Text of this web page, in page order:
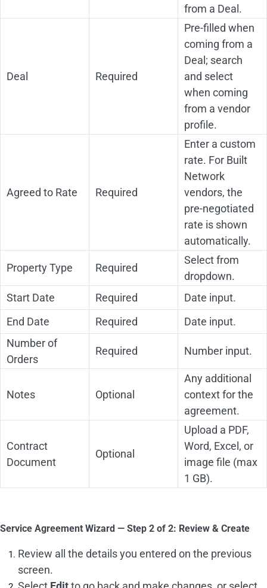
from a Deal.
Deal Required
Pre-filled when
coming from a
Deal; search
and select
when coming
from a vendor
profile.
Agreed to Rate Required
Enter a custom
rate. For Built
Network
vendors, the
pre-negotiated
rate is shown
automatically.
Property Type Required
Select from
dropdown.
Start Date
Required
Date input.
End Date
Required
Date input.
Number of
Orders
Required Number input.
Notes Optional
Any additional
context for the
agreement.
Contract
Document
Optional
Upload a PDF,
Word, Excel, or
image file (max
1 GB).
Service Agreement Wizard — Step 2 of 2: Review & Create
Review all the details you entered on the previous
screen.